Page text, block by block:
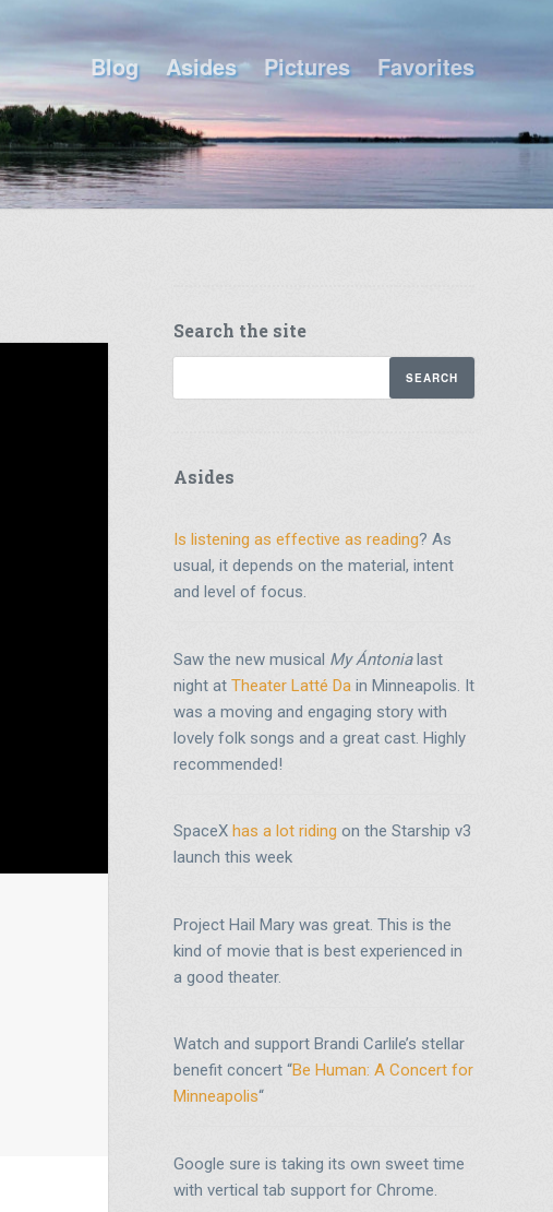
Blog Asides Pictures Favorites
Search the site
Asides
Is listening as effective as reading? As
usual, it depends on the material, intent
and level of focus.
Saw the new musical My Ántonialast
night at Theater Latté Da in Minneapolis. It
was a moving and engaging story with
lovely folk songs and a great cast. Highly
recommended!
SpaceX has a lot riding on the Starship v3
launch this week
Project Hail Mary was great. This is the
kind of movie that is best experienced in
a good theater.
Watch and support Brandi Carlile’s stellar
benefit concert “Be Human: A Concert for
Minneapolis“
Google sure is taking its own sweet time
with vertical tab support for Chrome.